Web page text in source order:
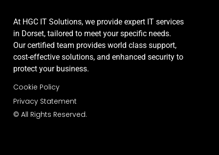
At HGC IT Solutions, we provide expert IT services
in Dorset, tailored to meet your specific needs.
Our certified team provides world class support,
cost-effective solutions, and enhanced security to
protect your business.
Cookie Policy
Privacy Statement
© All Rights Reserved.